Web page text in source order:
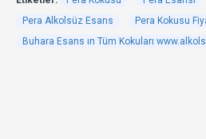
Pera Alkolsüz Esans
Pera Kokusu
Buhara Esans ın Tüm Kokuları